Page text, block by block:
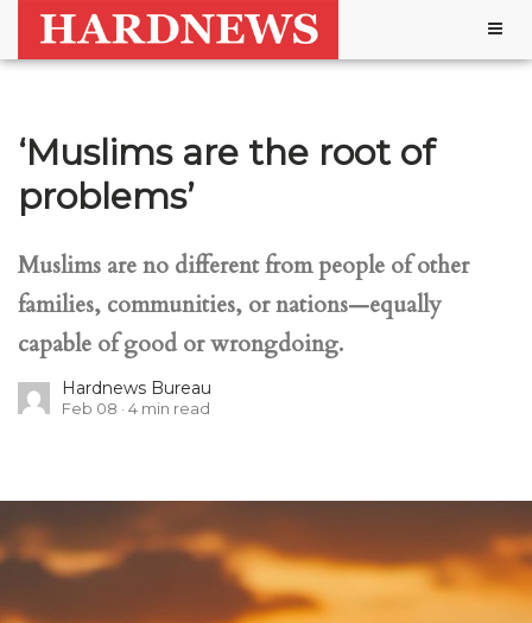
‘Muslims are the root of
problems’
Muslims are no different from people of other
families, communities, or nations—equally
capable of good or wrongdoing.
Hardnews Bureau
Feb 08 4 min read